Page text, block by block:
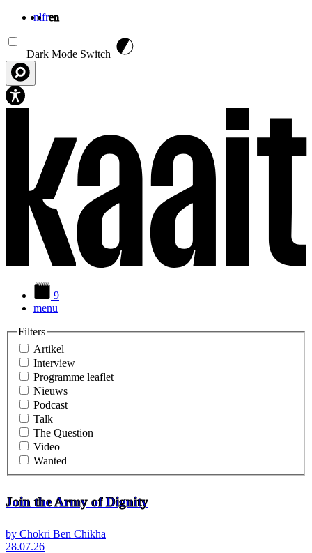
nlfren
Dark Mode Switch
9
menu
Filters
Artikel
Interview
Programme leaflet
Nieuws
Podcast
Talk
The Question
Video
Wanted
Join the Army of Dignity
by Chokri Ben Chikha
28.07.26